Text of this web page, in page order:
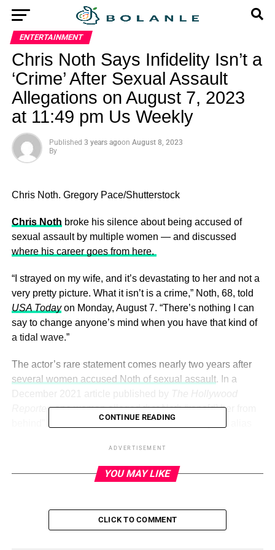
ENTERTAINMENT
Chris Noth Says Infidelity Isn’t a
‘Crime’ After Sexual Assault
Allegations on August 7, 2023
at 11:49 pm Us Weekly
Published 3 years agoon August 8, 2023
By
Chris Noth. Gregory Pace/Shutterstock
Chris Noth broke his silence about being accused of
sexual assault by multiple women — and discussed
where his career goes from here.
“I strayed on my wife, and it’s devastating to her and not a
very pretty picture. What it isn’t is a crime,” Noth, 68, told
USA Todayon Monday, August 7. “There’s nothing I can
say to change anyone’s mind when you have that kind of
a tidal wave.”
The actor’s rare statement comes nearly two years after
several women accused Noth of sexual assault. In a
December 2021 article published by
The Hollywood
Reporter, one woman alleged that Noth “rape[d] her from
behind” in 2004. Another woman, who went by the alias
York City apartment after meeting in 2015.
denied the allegations in a statementto
CONTINUE READING
ADVERTISEMENT
YOU MAY LIKE
CLICK TO COMMENT